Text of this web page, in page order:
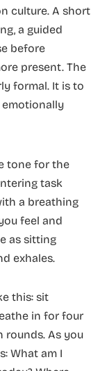
culture. A short
a guided
before
present. The
formal. It is to
emotionally
tone for the
task
a breathing
feel and
as sitting
exhales.
this: sit
in for four
rounds. As you
What am I